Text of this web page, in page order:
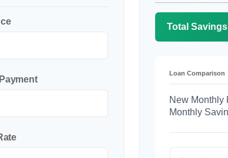
Total Savings
Loan Comparison
New Monthly
Monthly